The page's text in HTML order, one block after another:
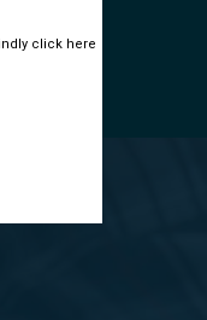
click here